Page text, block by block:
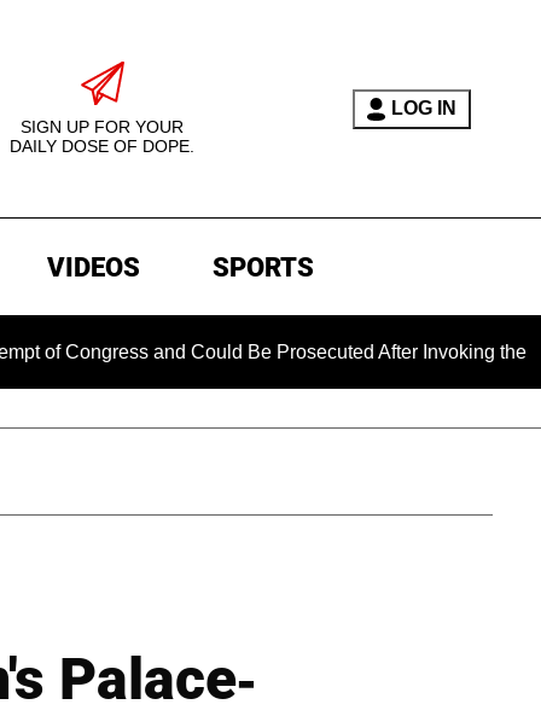
SIGN UP FOR YOUR
DAILY DOSE OF DOPE.
LOG IN
VIDEOS SPORTS
and Could Be Prosecuted After Invoking the Fifth
Palace-